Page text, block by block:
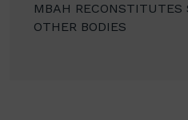
MBAH RECONSTITUTES
OTHER BODIES